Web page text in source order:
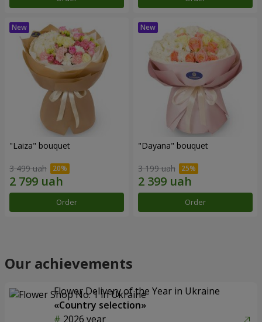
"Laiza" bouquet
3 499 uah
Order
"Dayana" bouquet
3 199 uah
Order
Our achievements
Flower Delivery of the Year in Ukraine
«Country selection»
2026 year